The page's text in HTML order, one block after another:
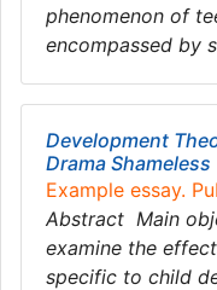
phenomenon of
encompassed by
Development
Drama Shameless
Example essay.
Abstract Main
examine the
specific to child